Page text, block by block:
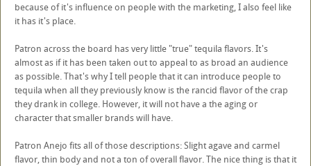
because of it's influence on people with the marketing, I also feel like
it has it's place.
Patron across the board has very little "true" tequila flavors. It's
almost as if it has been taken out to appeal to as broad an audience
as possible. That's why I tell people that it can introduce people to
tequila when all they previously know is the rancid flavor of the crap
they drank in college. However, it will not have a the aging or
character that smaller brands will have.
Patron Anejo fits all of those descriptions: Slight agave and carmel
flavor, thin body and not a ton of overall flavor. The nice thing is that it